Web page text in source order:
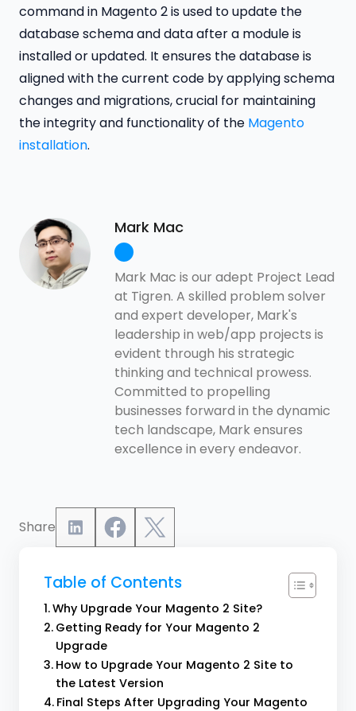
command in Magento 2 is used to update the
database schema and data after a module is
installed or updated. It ensures the database is
aligned with the current code by applying schema
changes and migrations, crucial for maintaining
the integrity and functionality of the Magento
installation.
Mark Mac
Mark Mac is our adept Project Lead
at Tigren. A skilled problem solver
and expert developer, Mark's
leadership in web/app projects is
evident through his strategic
thinking and technical prowess.
Committed to propelling
businesses forward in the dynamic
tech landscape, Mark ensures
excellence in every endeavor.
Share
Table of Contents
Why Upgrade Your Magento 2 Site?
Getting Ready for Your Magento 2
Upgrade
How to Upgrade Your Magento 2 Site to
the Latest Version
Final Steps After Upgrading Your Magento